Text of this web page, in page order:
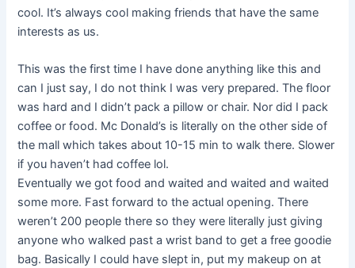
cool. It’s always cool making friends that have the same
interests as us.
This was the first time I have done anything like this and
can I just say, I do not think I was very prepared. The floor
was hard and I didn’t pack a pillow or chair. Nor did I pack
coffee or food. Mc Donald’s is literally on the other side of
the mall which takes about 10-15 min to walk there. Slower
if you haven’t had coffee lol.
Eventually we got food and waited and waited and waited
some more. Fast forward to the actual opening. There
weren’t 200 people there so they were literally just giving
anyone who walked past a wrist band to get a free goodie
bag. Basically I could have slept in, put my makeup on at